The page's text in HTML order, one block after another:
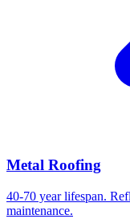
Metal Roofing
40-70 year lifespan.
maintenance.